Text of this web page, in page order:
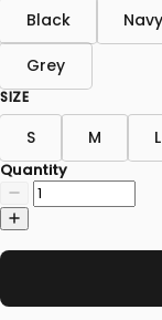
Black
Grey
SIZE
S M L
Quantity